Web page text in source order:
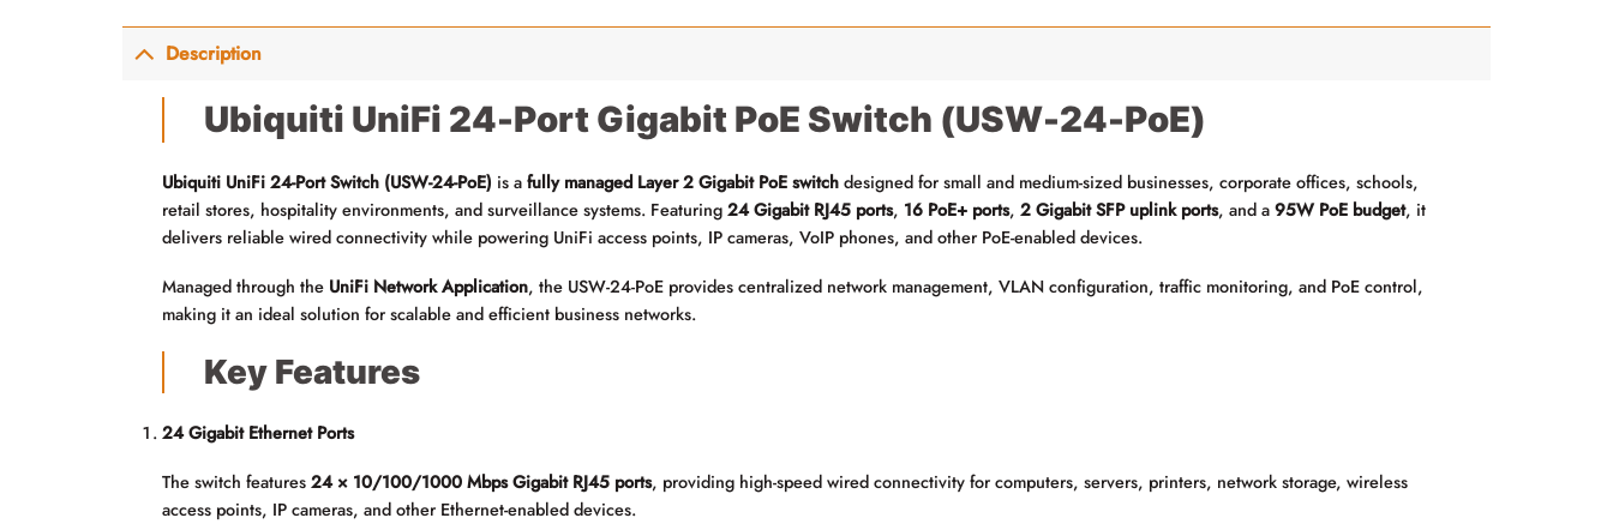
Description
Ubiquiti UniFi 24-Port Gigabit PoE Switch (USW-24-PoE)
Ubiquiti UniFi 24-Port Switch (USW-24-PoE) is afully managed Layer 2 Gigabit PoE switch designed for small and medium-sized businesses, corporate offices, schools,
retail stores, hospitality environments, and surveillance systems. Featuring24 Gigabit RJ45 ports, 16 PoE+ ports,2 Gigabit SFP uplink ports, and a95W PoE budget, it
delivers reliable wired connectivity while powering UniFi access points, IP cameras, VoIP phones, and other PoE-enabled devices.
Managed through the UniFi Network Application, the USW-24-PoE provides centralized network management, VLAN configuration, traffic monitoring, and PoE control,
making it an ideal solution for scalable and efficient business networks.
Key Features
24 Gigabit Ethernet Ports
The switch features24 × 10/100/1000 Mbps Gigabit RJ45 ports, providing high-speed wired connectivity for computers, servers, printers, network storage, wireless
access points, IP cameras, and other Ethernet-enabled devices.